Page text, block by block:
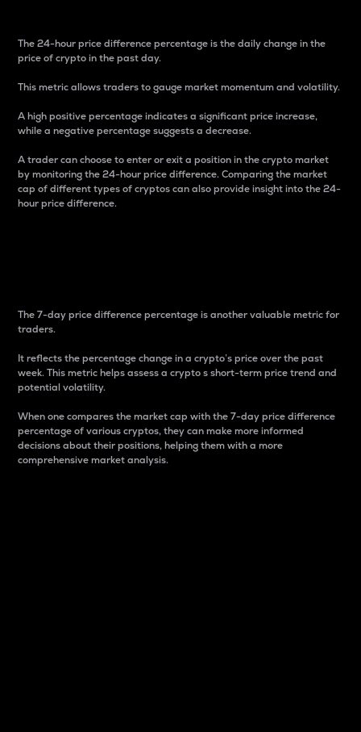
The 24-hour price difference percentage is the daily change in the
price of crypto in the past day.
This metric allows traders to gauge market momentum and volatility.
A high positive percentage indicates a significant price increase,
while a negative percentage suggests a decrease.
A trader can choose to enter or exit a position in the crypto market
by monitoring the 24-hour price difference. Comparing the market
cap of different types of cryptos can also provide insight into the 24-
hour price difference.
The 7-day price difference percentage is another valuable metric for
traders.
It reflects the percentage change in a crypto’s price over the past
week. This metric helps assess a crypto s short-term price trend and
potential volatility.
When one compares the market cap with the 7-day price difference
percentage of various cryptos, they can make more informed
decisions about their positions, helping them with a more
comprehensive market analysis.